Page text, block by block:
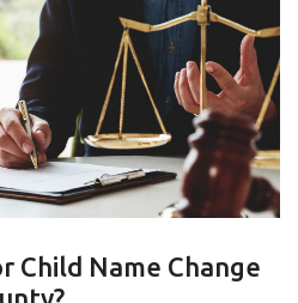
Child Name Change